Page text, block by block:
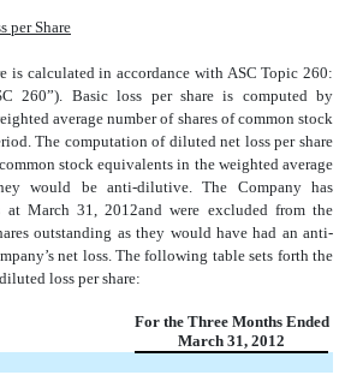
per Share
is calculated in accordance with ASC Topic 260:
260”). Basic loss per share is computed by
average number of shares of common stock
The computation of diluted net loss per share
stock equivalents in the weighted average
would be anti-dilutive. The Company has
at March 31, 2012and were excluded from the
outstanding as they would have had an anti-
net loss. The following table sets forth the
loss per share:
For the Three Months Ended
March 31, 2012